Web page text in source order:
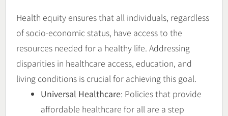
Health equity ensures that all individuals, regardless
of socio-economic status, have access to the
resources needed for a healthy life. Addressing
disparities in healthcare access, education, and
living conditions is crucial for achieving this goal.
Universal Healthcare: Policies that provide
affordable healthcare for all are a step